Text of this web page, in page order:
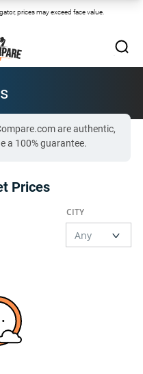
prices may exceed face value.
are authentic,
a 100% guarantee.
Prices